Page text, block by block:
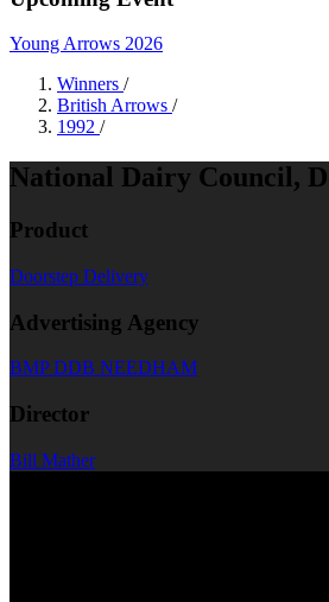
Young Arrows 2026
Winners /
British Arrows /
1992 /
National Dairy Council,
Product
Doorstep Delivery
Advertising Agency
BMP DDB NEEDHAM
Director
Bill Mather